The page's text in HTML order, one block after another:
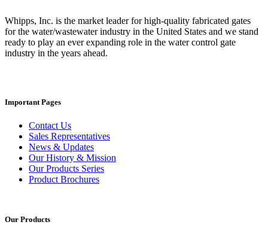
Whipps, Inc. is the market leader for high-quality fabricated gates
for the water/wastewater industry in the United States and we stand
ready to play an ever expanding role in the water control gate
industry in the years ahead.
Important Pages
Contact Us
Sales Representatives
News & Updates
Our History & Mission
Our Products Series
Product Brochures
Our Products